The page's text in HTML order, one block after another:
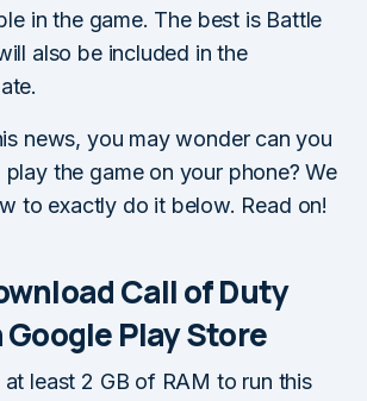
in the game. The best is Battle
also be included in the
news, you may wonder can you
the game on your phone? We
to exactly do it below. Read on!
Call of Duty
Play Store
at least 2 GB of RAM to run this